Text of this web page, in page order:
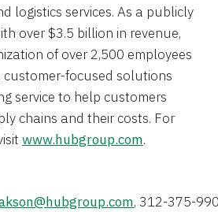
logistics services. As a publicly
over$3.5 billion in revenue,
of over 2,500 employees
customer-focused solutions
service to help customers
chains and their costs. For
www.hubgroup.com.
, 312-375-